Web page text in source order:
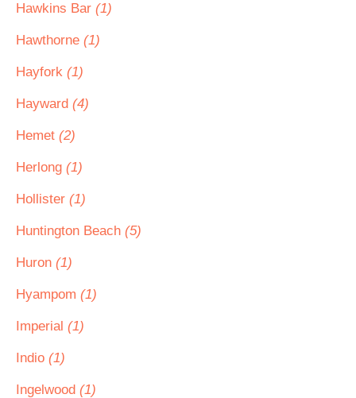
Hawkins Bar (1)
Hawthorne (1)
Hayfork (1)
Hayward (4)
Hemet (2)
Herlong (1)
Hollister (1)
Huntington Beach (5)
Huron (1)
Hyampom (1)
Imperial (1)
Indio (1)
Ingelwood (1)